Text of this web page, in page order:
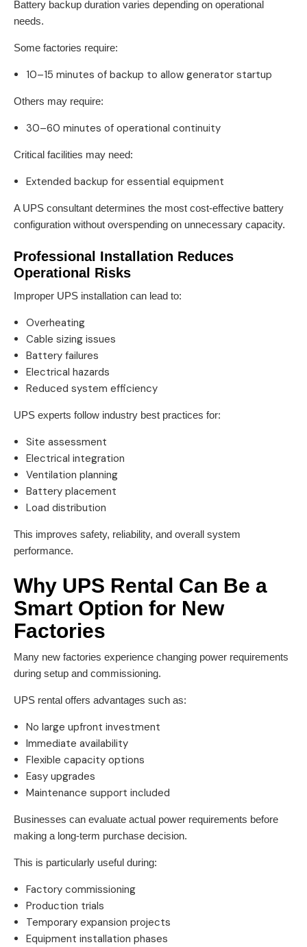
Battery backup duration varies depending on operational
needs.
Some factories require:
10–15 minutes of backup to allow generator startup
Others may require:
30–60 minutes of operational continuity
Critical facilities may need:
Extended backup for essential equipment
A UPS consultant determines the most cost-effective battery
configuration without overspending on unnecessary capacity.
Professional Installation Reduces
Operational Risks
Improper UPS installation can lead to:
Overheating
Cable sizing issues
Battery failures
Electrical hazards
Reduced system efficiency
UPS experts follow industry best practices for:
Site assessment
Electrical integration
Ventilation planning
Battery placement
Load distribution
This improves safety, reliability, and overall system
performance.
Why UPS Rental Can Be a
Smart Option for New
Factories
Many new factories experience changing power requirements
during setup and commissioning.
UPS rental offers advantages such as:
No large upfront investment
Immediate availability
Flexible capacity options
Easy upgrades
Maintenance support included
Businesses can evaluate actual power requirements before
making a long-term purchase decision.
This is particularly useful during:
Factory commissioning
Production trials
Temporary expansion projects
Equipment installation phases